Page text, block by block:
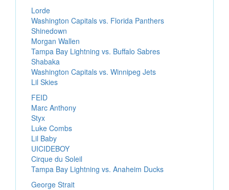
Lorde
Washington Capitals vs. Florida Panthers
Shinedown
Morgan Wallen
Tampa Bay Lightning vs. Buffalo Sabres
Shabaka
Washington Capitals vs. Winnipeg Jets
Lil Skies
FEID
Marc Anthony
Styx
Luke Combs
Lil Baby
UICIDEBOY
Cirque du Soleil
Tampa Bay Lightning vs. Anaheim Ducks
George Strait